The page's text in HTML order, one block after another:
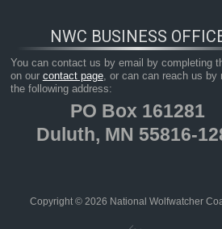
NWC BUSINESS
You can contact us by email by completing
on our contact page, or can can reach us by
the following address:
PO Box 161281
Duluth, MN 55816-
Copyright © 2026 National Wolfwatcher